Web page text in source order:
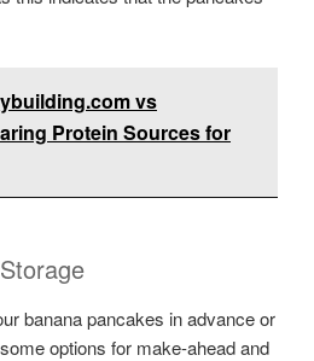
vs
Protein Sources for
banana pancakes in advance or
options for make-ahead and